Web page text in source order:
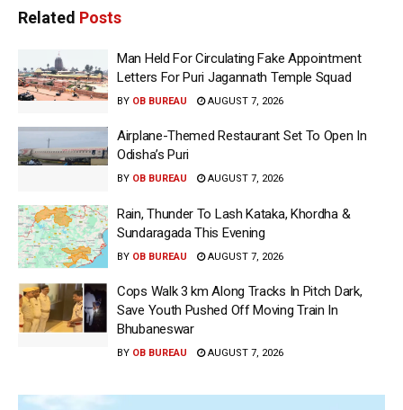
Related Posts
Man Held For Circulating Fake Appointment
Letters For Puri Jagannath Temple Squad
BY OB BUREAU AUGUST 7, 2026
Airplane-Themed Restaurant Set To Open In
Odisha’s Puri
BY OB BUREAU AUGUST 7, 2026
Rain, Thunder To Lash Kataka, Khordha &
Sundaragada This Evening
BY OB BUREAU AUGUST 7, 2026
Cops Walk 3 km Along Tracks In Pitch Dark,
Save Youth Pushed Off Moving Train In
Bhubaneswar
BY OB BUREAU AUGUST 7, 2026